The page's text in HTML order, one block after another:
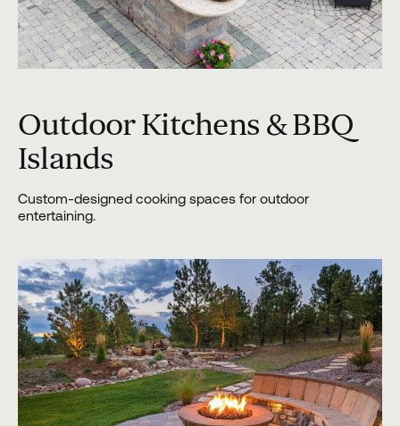
Outdoor Kitchens & BBQ
Islands
Custom-designed cooking spaces for outdoor
entertaining.